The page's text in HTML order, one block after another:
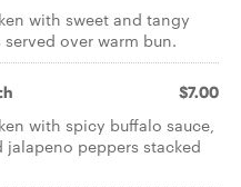
with sweet and tangy
over warm bun.
$7.00
with spicy buffalo sauce,
peppers stacked